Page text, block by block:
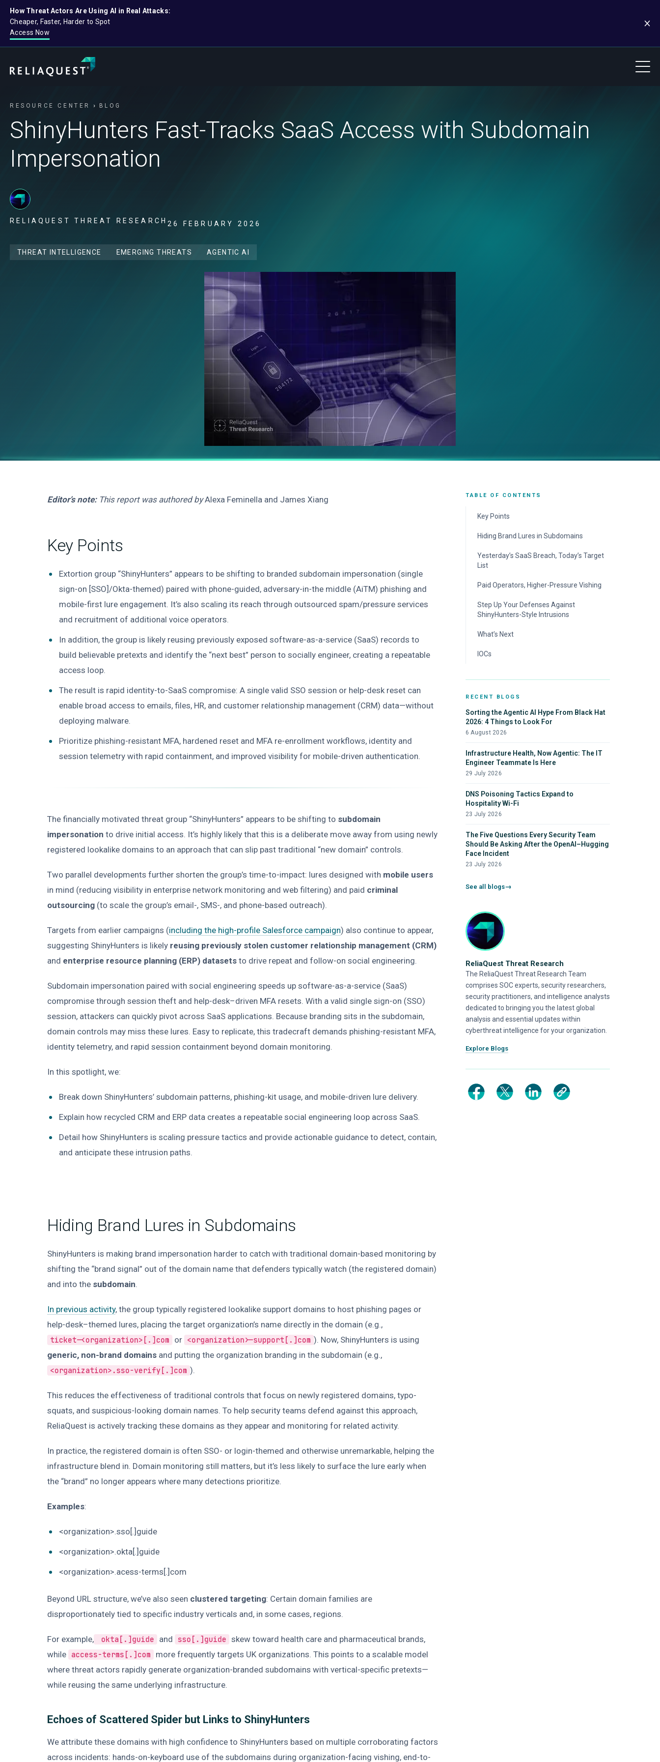
How Threat Actors Are Using AI in Real Attacks:
Cheaper, Faster, Harder to Spot
Access Now
RESOURCE CENTER BLOG
ShinyHunters Fast-Tracks SaaS Access with Subdomain
Impersonation
RELIAQUEST THREAT RESEARCH26 FEBRUARY 2026
THREAT INTELLIGENCE EMERGING THREATS AGENTIC AI
Editor’s note:This report was authored byAlexa Feminella and James Xiang
Key Points
Extortion group “ShinyHunters” appears to be shifting to branded subdomain impersonation (single
sign-on [SSO]/Okta-themed) paired with phone-guided, adversary-in-the middle (AiTM) phishing and
mobile-first lure engagement. It’s also scaling its reach through outsourced spam/pressure services
and recruitment of additional voice operators.
In addition, the group is likely reusing previously exposed software-as-a-service (SaaS) records to
build believable pretexts and identify the “next best” person to socially engineer, creating a repeatable
access loop.
The result is rapid identity-to-SaaS compromise: A single valid SSO session or help-desk reset can
enable broad access to emails, files, HR, and customer relationship management (CRM) data—without
deploying malware.
Prioritize phishing-resistant MFA, hardened reset and MFA re-enrollment workflows, identity and
session telemetry with rapid containment, and improved visibility for mobile-driven authentication.
The financially motivated threat group “ShinyHunters” appears to be shifting to subdomain
impersonation to drive initial access. It’s highly likely that this is a deliberate move away from using newly
registered lookalike domains to an approach that can slip past traditional “new domain” controls.
Two parallel developments further shorten the group’s time-to-impact: lures designed with mobile users
in mind (reducing visibility in enterprise network monitoring and web filtering) and paid criminal
outsourcing (to scale the group’s email-, SMS-, and phone-based outreach).
Targets from earlier campaigns (including the high-profile Salesforce campaign) also continue to appear,
suggesting ShinyHunters is likely reusing previously stolen customer relationship management (CRM)
and enterprise resource planning (ERP) datasets to drive repeat and follow-on social engineering.
Subdomain impersonation paired with social engineering speeds up software-as-a-service (SaaS)
compromise through session theft and help-desk–driven MFA resets. With a valid single sign-on (SSO)
session, attackers can quickly pivot across SaaS applications. Because branding sits in the subdomain,
domain controls may miss these lures. Easy to replicate, this tradecraft demands phishing-resistant MFA,
identity telemetry, and rapid session containment beyond domain monitoring.
In this spotlight, we:
Break down ShinyHunters’ subdomain patterns, phishing-kit usage, and mobile-driven lure delivery.
Explain how recycled CRM and ERP data creates a repeatable social engineering loop across SaaS.
Detail how ShinyHunters is scaling pressure tactics and provide actionable guidance to detect, contain,
and anticipate these intrusion paths.
Hiding Brand Lures in Subdomains
ShinyHunters is making brand impersonation harder to catch with traditional domain-based monitoring by
shifting the “brand signal” out of the domain name that defenders typically watch (the registered domain)
and into the subdomain.
In previous activity, the group typically registered lookalike support domains to host phishing pages or
help-desk–themed lures, placing the target organization’s name directly in the domain (e.g.,
ticket-<organization>[.]com or <organization>-support[.]com ). Now, ShinyHunters is using
generic, non-brand domains and putting the organization branding in the subdomain (e.g.,
<organization>.sso-verify[.]com ).
This reduces the effectiveness of traditional controls that focus on newly registered domains, typo-
squats, and suspicious-looking domain names. To help security teams defend against this approach,
ReliaQuest is actively tracking these domains as they appear and monitoring for related activity.
In practice, the registered domain is often SSO- or login-themed and otherwise unremarkable, helping the
infrastructure blend in. Domain monitoring still matters, but it’s less likely to surface the lure early when
the “brand” no longer appears where many detections prioritize.
Examples:
<organization>.sso[.]guide
<organization>.okta[.]guide
<organization>.acess-terms[.]com
Beyond URL structure, we’ve also seen clustered targeting: Certain domain families are
disproportionately tied to specific industry verticals and, in some cases, regions.
For example, okta[.]guide and sso[.]guide skew toward health care and pharmaceutical brands,
while access-terms[.]com
more frequently targets UK organizations. This points to a scalable model
where threat actors rapidly generate organization-branded subdomains with vertical-specific pretexts—
while reusing the same underlying infrastructure.
Echoes of Scattered Spider but Links to ShinyHunters
We attribute these domains with high confidence to ShinyHunters based on multiple corroborating factors
across incidents: hands-on-keyboard use of the subdomains during organization-facing vishing, end-to-
TABLE OF CONTENTS
Key Points
Hiding Brand Lures in Subdomains
Echoes of Scattered Spider but Links to
ShinyHunters
Accelerates Session Theft
Yesterday’s SaaS Breach, Today’s Target
List
Paid Operators, Higher-Pressure Vishing
Step Up Your Defenses Against
ShinyHunters-Style Intrusions
ReliaQuest’s Approach
What’s Next
IOCs
RECENT BLOGS
Sorting the Agentic AI Hype From Black Hat
2026: 4 Things to Look For
6 August 2026
Infrastructure Health, Now Agentic: The IT
Engineer Teammate Is Here
29 July 2026
DNS Poisoning Tactics Expand to
Hospitality Wi-Fi
23 July 2026
The Five Questions Every Security Team
Should Be Asking After the OpenAI–Hugging
Face Incident
23 July 2026
See all blogs
ReliaQuest Threat Research
The ReliaQuest Threat Research Team
comprises SOC experts, security researchers,
security practitioners, and intelligence analysts
dedicated to bringing you the latest global
analysis and essential updates within
cyberthreat intelligence for your organization.
Explore Blogs